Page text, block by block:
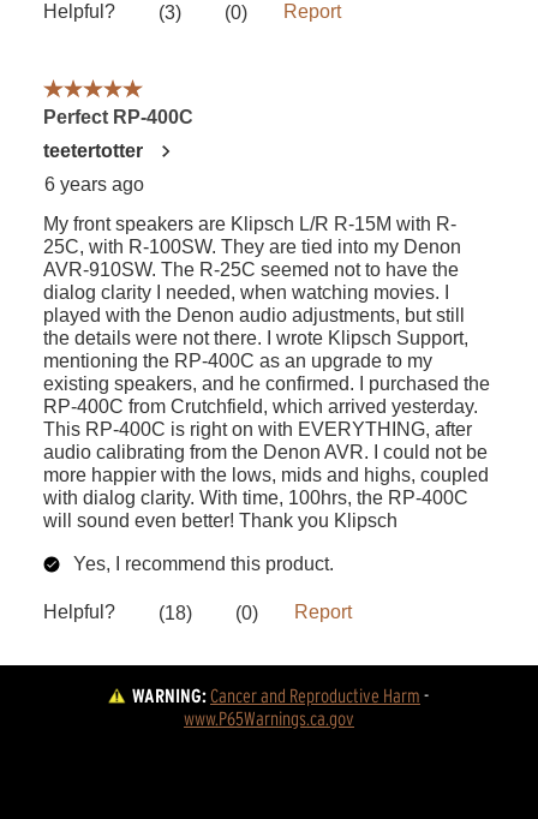
WARNING:Cancer and Reproductive Harm -
www.P65Warnings.ca.gov